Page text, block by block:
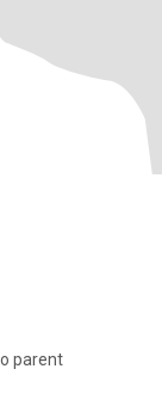
parent